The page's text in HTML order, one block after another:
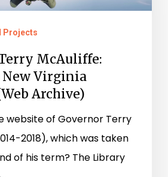
Projects
McAuliffe:
Virginia
Archive)
website of Governor Terry
2018), which was taken
of his term? The Library